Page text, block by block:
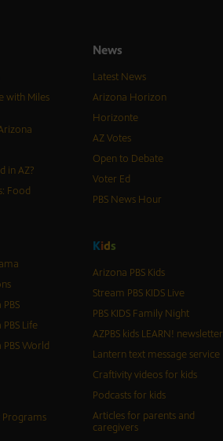
with Miles
in AZ?
Food
Life
World
Programs
News
Latest News
Arizona Horizon
Horizonte
AZ Votes
Open to Debate
Voter Ed
PBS News Hour
Kids
Arizona PBS Kids
Stream PBS KIDS Live
PBS KIDS Family Night
AZPBS kids LEARN! newsletter
Lantern text message service
Craftivity videos for kids
Podcasts for kids
Articles for parents and
caregivers